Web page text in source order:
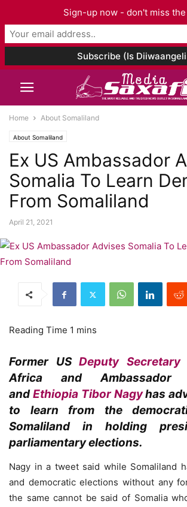
Home About Somaliland
About Somaliland
Ex US Ambassador
Somalia To Learn
From Somaliland
April 21, 2021
Former US Deputy Secretary
Africa and Ambassador
andEthiopia Tibor Nagyhas
to learn from the
Somaliland in holding
parliamentary elections.
Nagy in a tweet said while Somaliland
and democratic elections without any
the same cannot be said of Somalia
Sign-up now - don't miss